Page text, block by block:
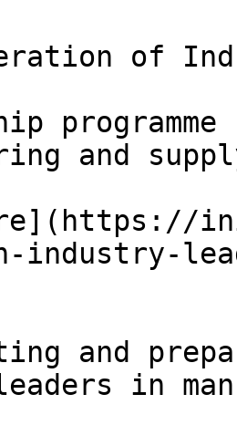
of
and
industry-
and
in